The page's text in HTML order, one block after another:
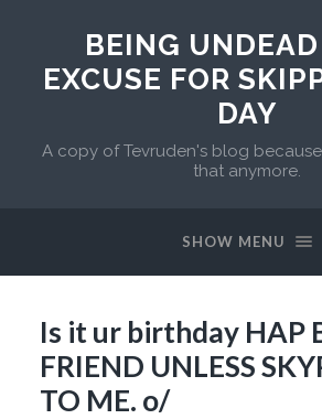
BEING
EXCUSE FOR
DAY
A copy of Tevruden's blog
that anymore.
SHOW MENU
Is it ur birthday HAP
FRIEND UNLESS
TO ME. o/